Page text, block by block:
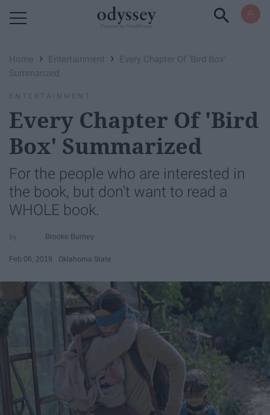
Home › Entertainment ›
Every Chapter Of 'Bird Box'
Summarized
ENTERTAINMENT
Every Chapter Of 'Bird
Box' Summarized
For the people who are interested in
the book, but don't want to read a
WHOLE book.
Brooke Burney
Feb 06, 2019 Oklahoma State